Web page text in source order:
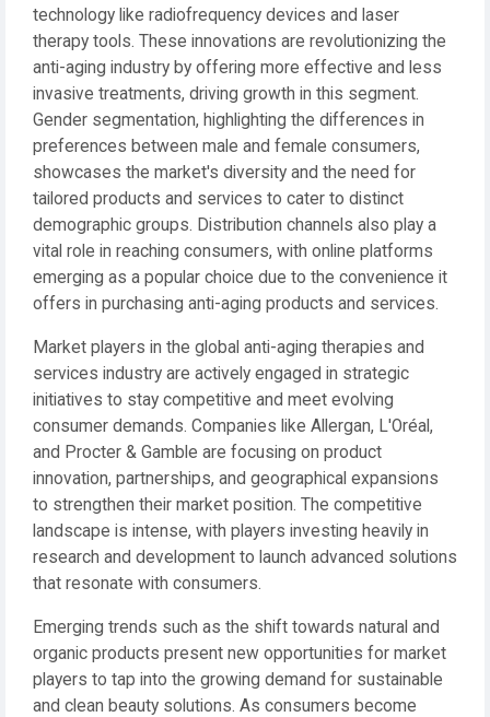
technology like radiofrequency devices and laser
therapy tools. These innovations are revolutionizing the
anti-aging industry by offering more effective and less
invasive treatments, driving growth in this segment.
Gender segmentation, highlighting the differences in
preferences between male and female consumers,
showcases the market's diversity and the need for
tailored products and services to cater to distinct
demographic groups. Distribution channels also play a
vital role in reaching consumers, with online platforms
emerging as a popular choice due to the convenience it
offers in purchasing anti-aging products and services.
Market players in the global anti-aging therapies and
services industry are actively engaged in strategic
initiatives to stay competitive and meet evolving
consumer demands. Companies like Allergan, L'Oréal,
and Procter & Gamble are focusing on product
innovation, partnerships, and geographical expansions
to strengthen their market position. The competitive
landscape is intense, with players investing heavily in
research and development to launch advanced solutions
that resonate with consumers.
Emerging trends such as the shift towards natural and
organic products present new opportunities for market
players to tap into the growing demand for sustainable
and clean beauty solutions. As consumers become